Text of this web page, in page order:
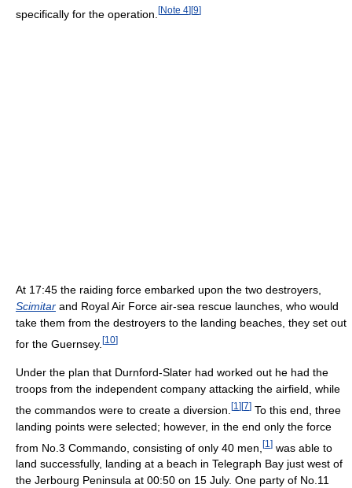
specifically for the operation. [Note 4][9]
At 17:45 the raiding force embarked upon the two destroyers,
Scimitar and Royal Air Force air-sea rescue launches, who would
take them from the destroyers to the landing beaches, they set out
for the Guernsey. [10]
Under the plan that Durnford-Slater had worked out he had the
troops from the independent company attacking the airfield, while
the commandos were to create a diversion. [1 ][7] To this end, three
landing points were selected; however, in the end only the force
from No.3 Commando, consisting of only 40 men, [1 ] was able to
land successfully, landing at a beach in Telegraph Bay just west of
the Jerbourg Peninsula at 00:50 on 15 July. One party of No.11